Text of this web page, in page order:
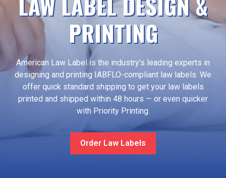
PRINTING
American Law Label is the industry’s leading experts in
designing and printing IABFLO-compliant law labels. We
offer quick standard shipping to get your law labels
printed and shipped within 48 hours — or even quicker
with Priority Printing.
Order Law Labels